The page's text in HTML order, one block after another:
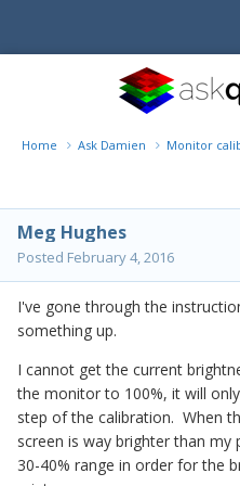
Home Ask Damien Monitor
Meg Hughes
Posted February 4, 2016
I've gone through the
something up.
I cannot get the current
the monitor to 100%, it will
step of the calibration. When
screen is way brighter than
30-40% range in order for the